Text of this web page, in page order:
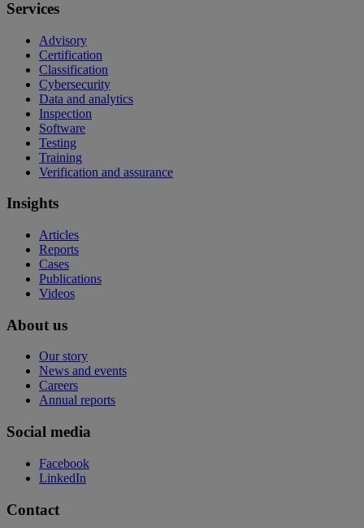
Services
Advisory
Certification
Classification
Cybersecurity
Data and analytics
Inspection
Software
Testing
Training
Verification and assurance
Insights
Articles
Reports
Cases
Publications
Videos
About us
Our story
News and events
Careers
Annual reports
Social media
Facebook
LinkedIn
Contact